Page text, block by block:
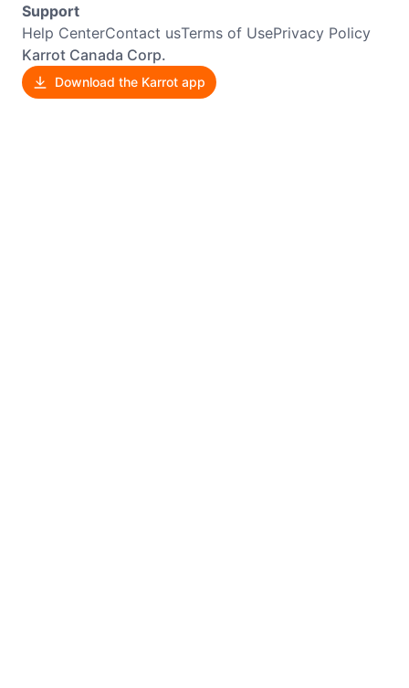
Support
Help CenterContact usTerms of UsePrivacy Policy
Karrot Canada Corp.
Download the Karrot app